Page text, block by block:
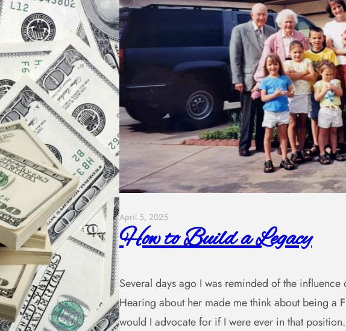
April 5, 2025
How to Build a Legacy
Several days ago I was reminded of the influence
Hearing about her made me think about being a
would I advocate for if I were ever in that